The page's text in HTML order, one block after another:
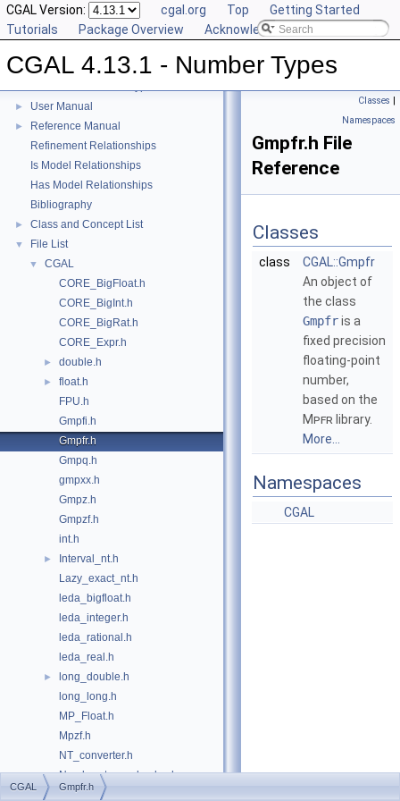
CGAL Version: cgal.org Top
Getting Started
Tutorials
Package Overview Acknowledging CGAL
CGAL 4.13.1 - Number Types
► User Manual
►
Reference Manual
Refinement Relationships
Is Model Relationships
Has Model Relationships
Bibliography
► Class and Concept List
▼ File List
▼
CGAL
CORE_BigFloat.h
CORE_BigInt.h
CORE_BigRat.h
CORE_Expr.h
► double.h
►
float.h
FPU.h
Gmpfi.h
Gmpfr.h
Gmpq.h
gmpxx.h
Gmpz.h
Gmpzf.h
int.h
►
Interval_nt.h
Lazy_exact_nt.h
leda_bigfloat.h
leda_integer.h
leda_rational.h
leda_real.h
►
long_double.h
long_long.h
MP_Float.h
Mpzf.h
NT_converter.h
Number_type_checker.h
► number_type_config.h
Classes |
Namespaces
Gmpfr.h File
Reference
Classes
class
CGAL::Gmpfr
An object of
the class
Gmpfris a
fixed precision
floating-point
number,
based on the
Mpfr library.
More...
Namespaces
CGAL
CGAL Gmpfr.h